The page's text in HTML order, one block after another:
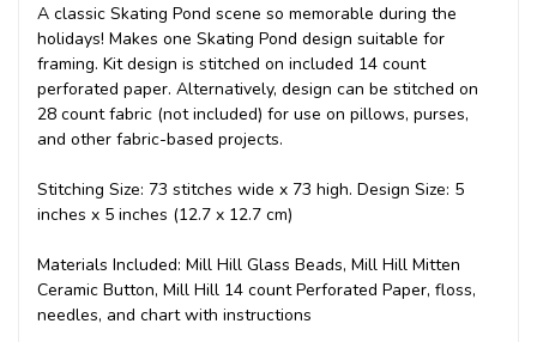
A classic Skating Pond scene so memorable during the
holidays! Makes one Skating Pond design suitable for
framing. Kit design is stitched on included 14 count
perforated paper. Alternatively, design can be stitched on
28 count fabric (not included) for use on pillows, purses,
and other fabric-based projects.
Stitching Size: 73 stitches wide x 73 high. Design Size: 5
inches x 5 inches (12.7 x 12.7 cm)
Materials Included: Mill Hill Glass Beads, Mill Hill Mitten
Ceramic Button, Mill Hill 14 count Perforated Paper, floss,
needles, and chart with instructions